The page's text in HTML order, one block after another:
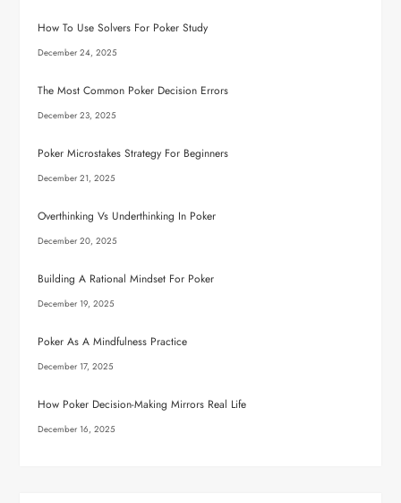
How To Use Solvers For Poker Study
December 24, 2025
The Most Common Poker Decision Errors
December 23, 2025
Poker Microstakes Strategy For Beginners
December 21, 2025
Overthinking Vs Underthinking In Poker
December 20, 2025
Building A Rational Mindset For Poker
December 19, 2025
Poker As A Mindfulness Practice
December 17, 2025
How Poker Decision-Making Mirrors Real Life
December 16, 2025